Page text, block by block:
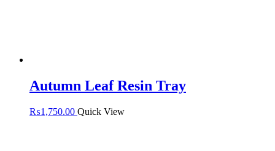
Autumn Leaf Resin Tray
₨1,750.00 Quick View